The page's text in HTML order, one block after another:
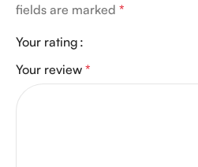
fields are marked *
Your rating
Your review *